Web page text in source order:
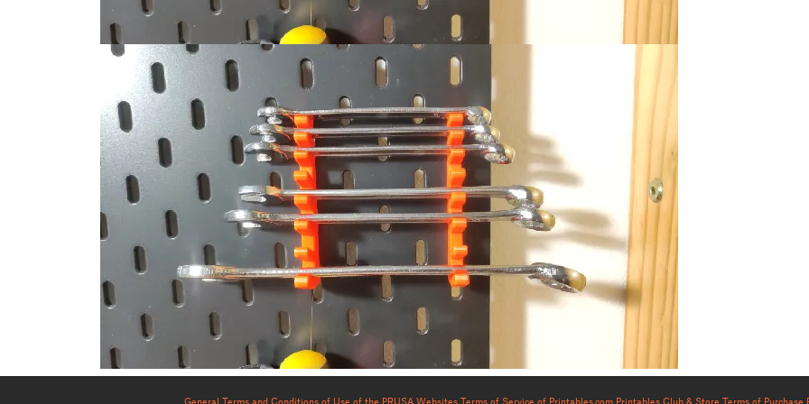
General Terms and Conditions of Use of the PRUSA Websites Terms of Service of Printables.com Printables Club & Store Terms of Purchase